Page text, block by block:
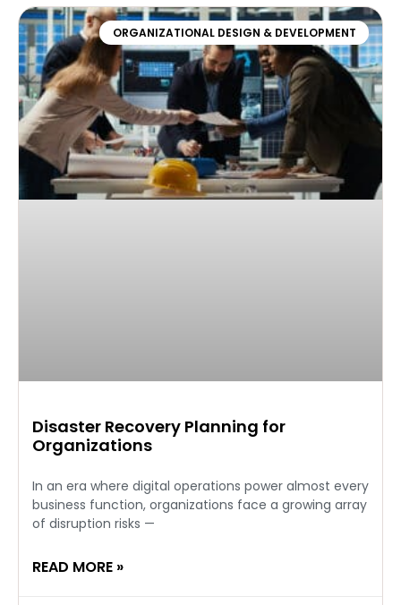
ORGANIZATIONAL DESIGN & DEVELOPMENT
Disaster Recovery Planning for
Organizations
In an era where digital operations power almost every
business function, organizations face a growing array
of disruption risks —
READ MORE »